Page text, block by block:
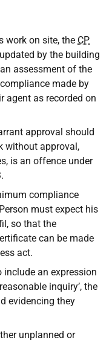
work on site, the CP
by the building
assessment of the
made by
agent as recorded on
approval should
without approval,
is an offence under
compliance
must expect his
so that the
can be made
act.
include an expression
inquiry’, the
evidencing they
unplanned or